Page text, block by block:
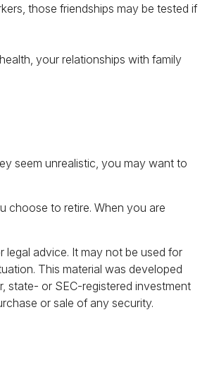
those friendships may be tested if
your relationships with family
seem unrealistic, you may want to
choose to retire. When you are
advice. It may not be used for
This material was developed
state- or SEC-registered investment
or sale of any security.